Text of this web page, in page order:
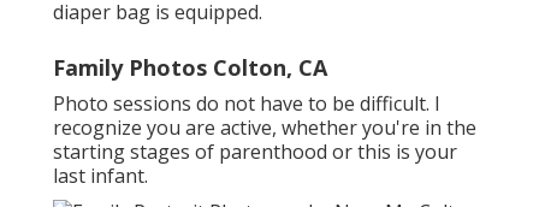
diaper bag is equipped.
Family Photos Colton, CA
Photo sessions do not have to be difficult. I
recognize you are active, whether you're in the
starting stages of parenthood or this is your
last infant.